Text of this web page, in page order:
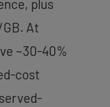
plus
At
~30-40%
cost